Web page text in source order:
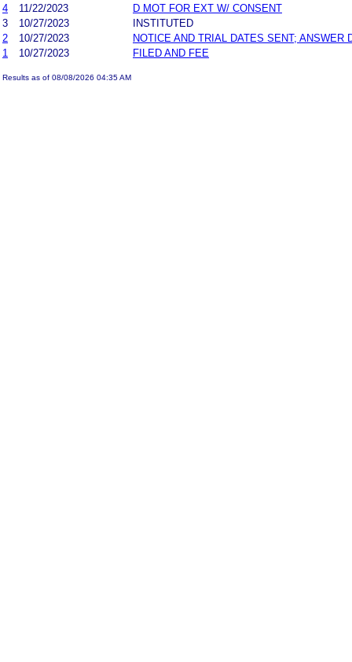
4
11/22/2023
D MOT FOR EXT W/ CONSENT
3
10/27/2023
INSTITUTED
2
10/27/2023
NOTICE AND TRIAL DATES SENT; ANSWER
1
10/27/2023 FILED AND FEE
Results as of 08/08/2026 04:35 AM